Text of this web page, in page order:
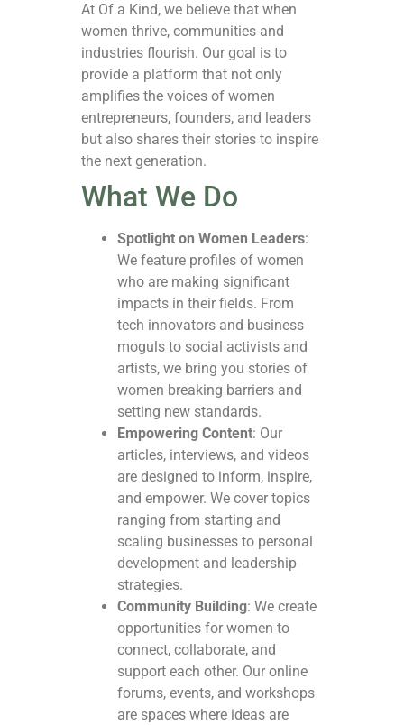
At Of a Kind, we believe that when
women thrive, communities and
industries flourish. Our goal is to
provide a platform that not only
amplifies the voices of women
entrepreneurs, founders, and leaders
but also shares their stories to inspire
the next generation.
What We Do
Spotlight on Women Leaders:
We feature profiles of women
who are making significant
impacts in their fields. From
tech innovators and business
moguls to social activists and
artists, we bring you stories of
women breaking barriers and
setting new standards.
Empowering Content: Our
articles, interviews, and videos
are designed to inform, inspire,
and empower. We cover topics
ranging from starting and
scaling businesses to personal
development and leadership
strategies.
Community Building: We create
opportunities for women to
connect, collaborate, and
support each other. Our online
forums, events, and workshops
are spaces where ideas are